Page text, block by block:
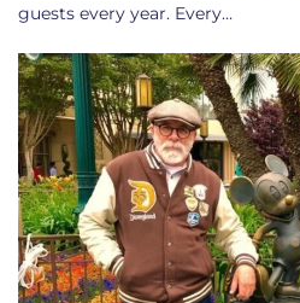
guests every year. Every…